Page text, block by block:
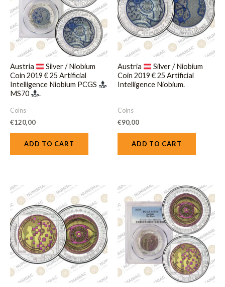
Austria
Silver / Niobium
Coin 2019 € 25 Artificial
Intelligence Niobium PCGS
MS70
.
Coins
€120,00
ADD TO CART
Austria
Silver / Niobium
Coin 2019 € 25 Artificial
Intelligence Niobium.
Coins
€90,00
ADD TO CART